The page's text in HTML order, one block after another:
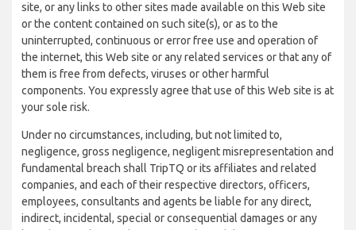
site, or any links to other sites made available on this Web site
or the content contained on such site(s), or as to the
uninterrupted, continuous or error free use and operation of
the internet, this Web site or any related services or that any of
them is free from defects, viruses or other harmful
components. You expressly agree that use of this Web site is at
your sole risk.
Under no circumstances, including, but not limited to,
negligence, gross negligence, negligent misrepresentation and
fundamental breach shall TripTQ or its affiliates and related
companies, and each of their respective directors, officers,
employees, consultants and agents be liable for any direct,
indirect, incidental, special or consequential damages or any